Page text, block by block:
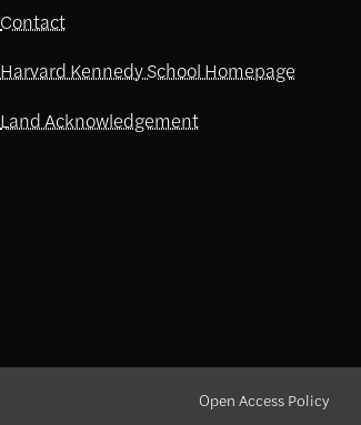
Contact
Harvard Kennedy School Homepage
Land Acknowledgement
Open Access Policy